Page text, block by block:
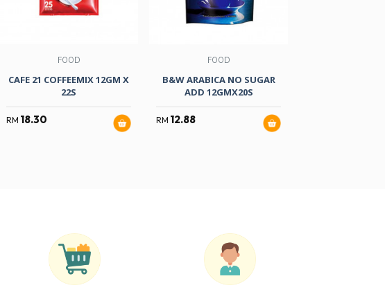
FOOD
CAFE 21 COFFEEMIX 12GM X
22S
RM 18.30
FOOD
B&W ARABICA NO SUGAR
ADD 12GMX20S
RM 12.88